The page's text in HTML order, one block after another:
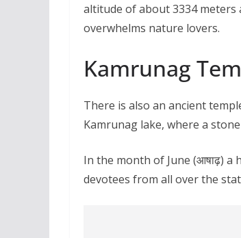
altitude of about 3334 meters
overwhelms nature lovers.
Kamrunag
There is also an ancient
Kamrunag lake, where a
In the month of June (आषाढ़) a
devotees from all over the